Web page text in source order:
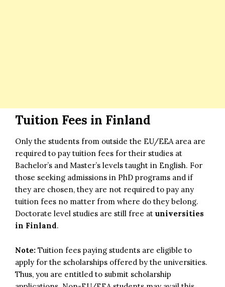
Tuition Fees in Finland
Only the students from outside the EU/EEA area are
required to pay tuition fees for their studies at
Bachelor’s and Master’s levels taught in English. For
those seeking admissions in PhD programs and if
they are chosen, they are not required to pay any
tuition fees no matter from where do they belong.
Doctorate level studies are still free at universities
in Finland.
Note: Tuition fees paying students are eligible to
apply for the scholarships offered by the universities.
Thus, you are entitled to submit scholarship